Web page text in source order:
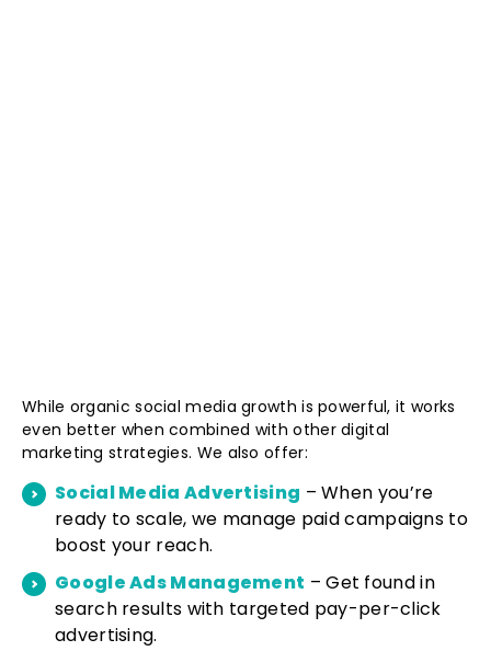
While organic social media growth is powerful, it works
even better when combined with other digital
marketing strategies. We also offer:
Social Media Advertising – When you’re
ready to scale, we manage paid campaigns to
boost your reach.
Google Ads Management – Get found in
search results with targeted pay-per-click
advertising.